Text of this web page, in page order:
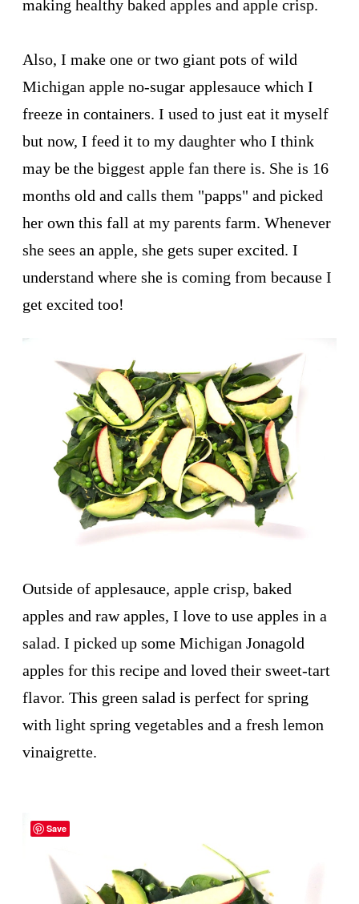
making healthy baked apples and apple crisp.
Also, I make one or two giant pots of wild
Michigan apple no-sugar applesauce which I
freeze in containers. I used to just eat it myself
but now, I feed it to my daughter who I think
may be the biggest apple fan there is. She is 16
months old and calls them "papps" and picked
her own this fall at my parents farm. Whenever
she sees an apple, she gets super excited. I
understand where she is coming from because I
get excited too!
Outside of applesauce, apple crisp, baked
apples and raw apples, I love to use apples in a
salad. I picked up some Michigan Jonagold
apples for this recipe and loved their sweet-tart
flavor. This green salad is perfect for spring
with light spring vegetables and a fresh lemon
vinaigrette.
Save